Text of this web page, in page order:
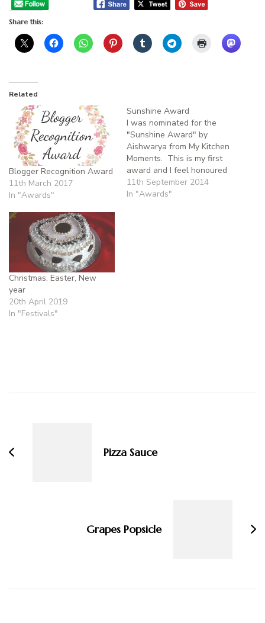
Share this:
Related
Blogger Recognition Award
11th March 2017
In "Awards"
Sunshine Award
I was nominated for the
"Sunshine Award" by
Aishwarya from My Kitchen
Moments. This is my first
award and I feel honoured
and thank Aishwarya for
nominating me. When I
11th September 2014
In "Awards"
Christmas, Easter, New
year
20th April 2019
In "Festivals"
Pizza Sauce
Grapes Popsicle